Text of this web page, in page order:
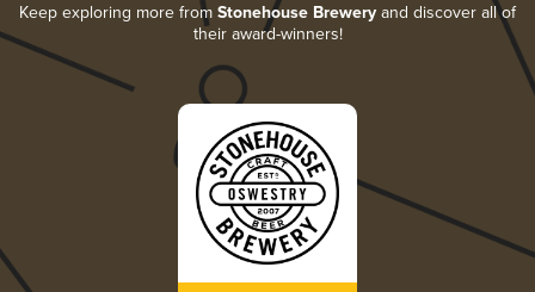
Keep exploring more from Stonehouse Brewery and discover all of
their award-winners!